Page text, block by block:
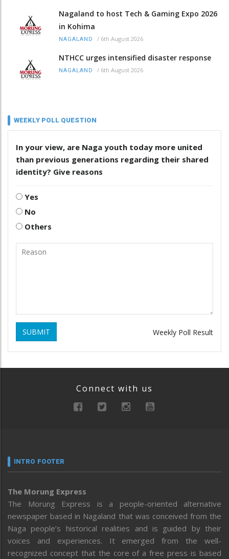
Nagaland to host Tech & Gaming Expo 2026
in Kohima
NAGALAND / 6th August 2026
NTHCC urges intensified disaster response
NAGALAND / 6th August 2026
WEEKLY POLL QUESTION
In your view, are Naga youth today more united
than previous generations regarding their shared
identity? Give reasons
Yes
No
Others
SUBMIT Weekly Poll Result
Connect with us
INTRO FOOTER
The Morung Express
The Morung Express is a people-oriented alternative
newspaper based in Nagaland that was conceived from the
Naga people’s historical realities and is guided by their
voices and experiences. It emerged from the well-
recognized concept that the core of a free press is based